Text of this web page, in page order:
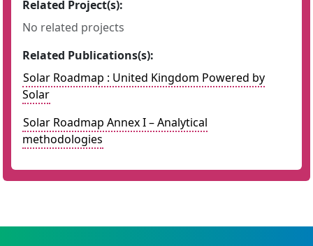
Related Project(s):
No related projects
Related Publications(s):
Solar Roadmap : United Kingdom Powered by
Solar
Solar Roadmap Annex I – Analytical
methodologies